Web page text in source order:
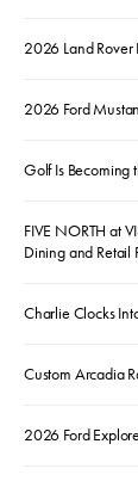
2026 Land Rover
2026 Ford
Golf Is
FIVE NORTH at
Dining and Retail
Charlie Clocks
Custom Arcadia
2026 Ford